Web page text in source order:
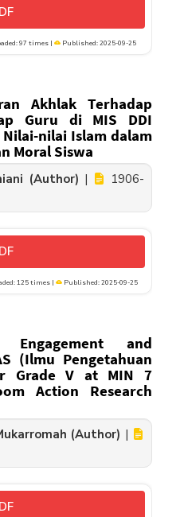
97 times | Published: 2025-09-25
Akhlak Terhadap
Guru di MIS DDI
nilai Islam dalam
Moral Siswa
(Author) |
1906-
125 times | Published: 2025-09-25
Engagement and
(Ilmu Pengetahuan
Grade V at MIN 7
Action Research
(Author) |